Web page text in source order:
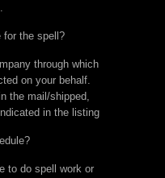
for the spell?
through which
on your behalf.
the mail/shipped,
in the listing
to do spell work or